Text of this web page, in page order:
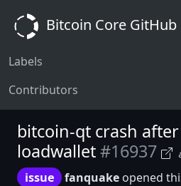
Bitcoin Core
Labels
Contributors
bitcoin-qt crash
loadwallet#16937
issue fanquake opened